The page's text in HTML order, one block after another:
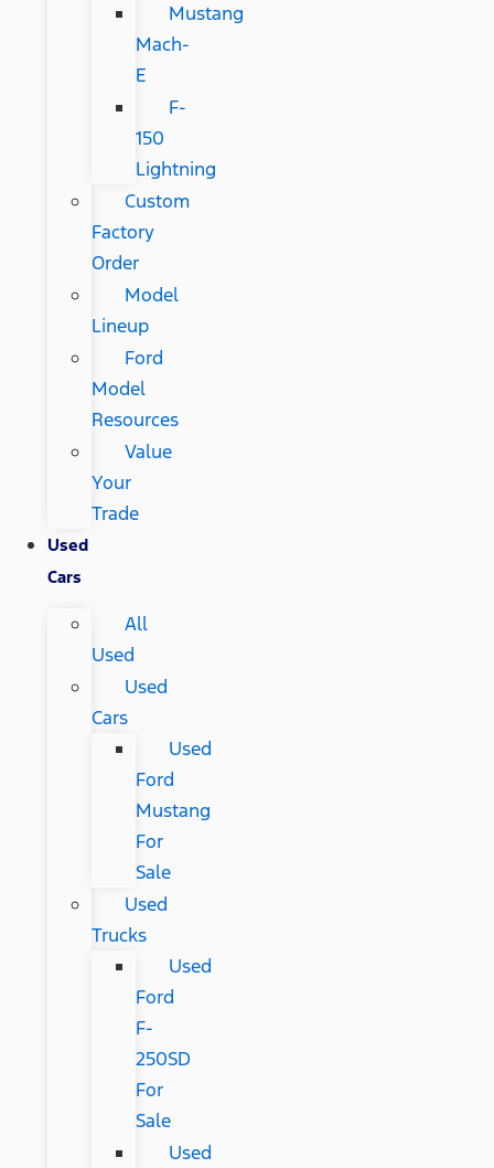
Mustang
Mach-
E
F-
150
Lightning
Custom
Factory
Order
Model
Lineup
Ford
Model
Resources
Value
Your
Trade
Used
Cars
All
Used
Used
Cars
Used
Ford
Mustang
For
Sale
Used
Trucks
Used
Ford
F-
250SD
For
Sale
Used